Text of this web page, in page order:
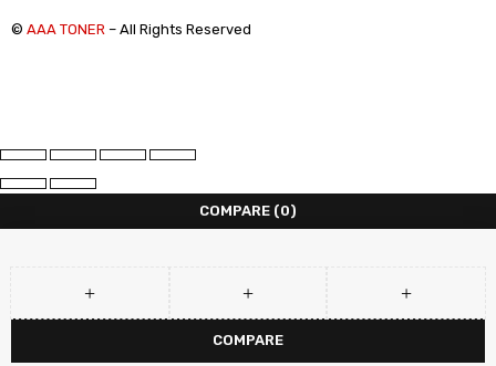
© AAA TONER – All Rights Reserved
COMPARE (0)
COMPARE